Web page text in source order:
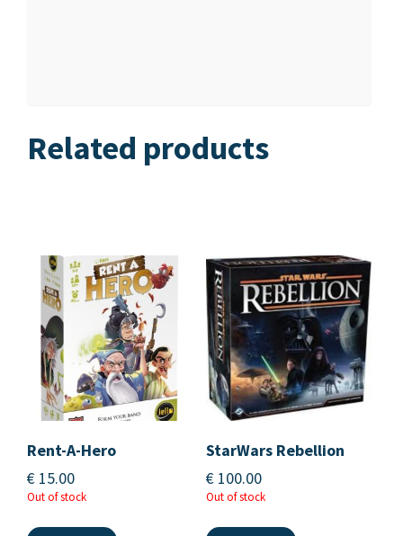
Related products
Rent-A-Hero
€ 15.00
Out of stock
StarWars Rebellion
€ 100.00
Out of stock